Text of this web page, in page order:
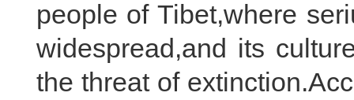
people of Tibet,where
widespread,and its
the threat of